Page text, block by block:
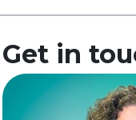
Get in